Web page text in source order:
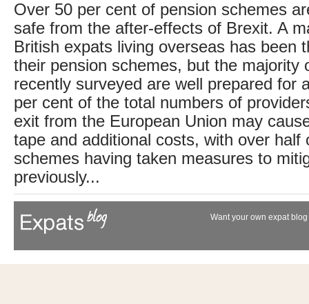
Over 50 per cent of pension schemes
safe from the after-effects of Brexit. A
British expats living overseas has been
their pension schemes, but the majority
recently surveyed are well prepared for
per cent of the total numbers of
exit from the European Union may
tape and additional costs, with over half
schemes having taken measures to
previously...
Want your own expat